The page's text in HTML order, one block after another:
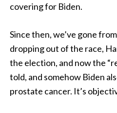
covering for Biden.
Since then, we’ve gone
dropping out of the race,
the election, and now the
told, and somehow Biden
prostate cancer. It’s